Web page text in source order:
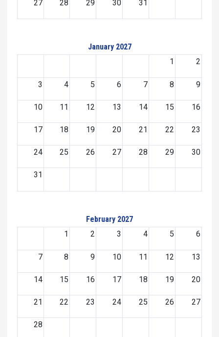
27 28 29 30 31
January 2027
1
2
3 4 5 6 7 8 9
10 11 12 13 14 15 16
17 18 19 20 21 22 23
24 25 26 27 28 29 30
31
February 2027
1
2 3 4 5 6
7 8 9 10 11 12 13
14 15 16 17 18 19 20
21 22 23 24 25 26 27
28